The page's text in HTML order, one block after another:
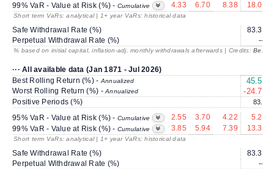
99% VaR - Value at Risk (%) - Cumulative 4.33 6.70 8.38 18.07
Short term VaRs: analytical | 1+ year VaRs: historical data
Safe Withdrawal Rate (%)
83.30
Perpetual Withdrawal Rate (%)
---
% based on initial capital, inflation-adj. monthly withdrawals afterwards | Credits:
··· All available data (Jan 1871 - Jul 2026)
Best Rolling Return (%) -Annualized 45.57
Worst Rolling Return (%) -Annualized -24.72
Positive Periods (%) 83.9
95% VaR - Value at Risk (%) - Cumulative 2.55 3.70 4.22
5.25
99% VaR - Value at Risk (%) - Cumulative 3.85 5.94 7.39 13.37
Short term VaRs: analytical | 1+ year VaRs: historical data
Safe Withdrawal Rate (%)
83.30
Perpetual Withdrawal Rate (%)
---